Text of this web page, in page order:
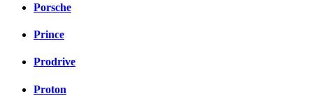
Porsche
Prince
Prodrive
Proton